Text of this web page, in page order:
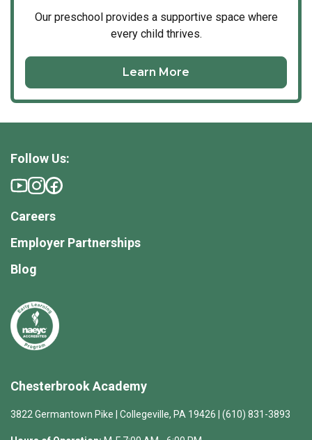
Our preschool provides a supportive space where
every child thrives.
Learn More
Chesterbrook Academy
3822 Germantown Pike | Collegeville, PA 19426 | (610) 831-3893
Follow Us:
Careers
Employer Partnerships
Blog